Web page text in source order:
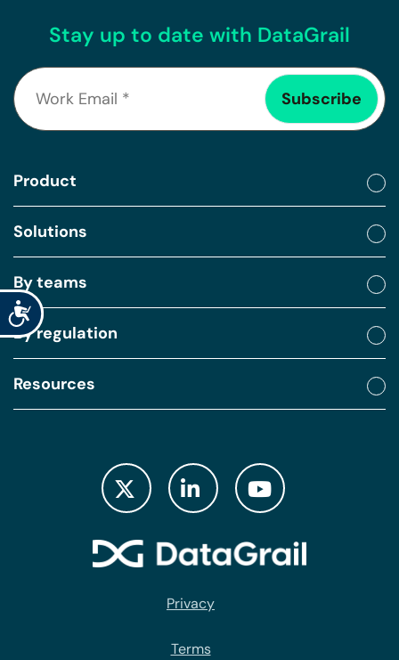
Accessibility
Stay up to date with DataGrail
Product
Solutions
By teams
By regulation
Resources
Privacy
Terms